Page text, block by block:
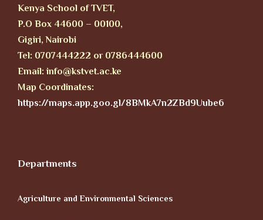
Kenya School of TVET,
P.O Box 44600 – 00100,
Gigiri, Nairobi
Tel: 0707444222 or 0786444600
Email: info@kstvet.ac.ke
Map Coordinates:
https://maps.app.goo.gl/8BMkA7n2ZBd9Uube6
Departments
Agriculture and Environmental Sciences